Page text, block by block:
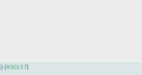
) (#30157)